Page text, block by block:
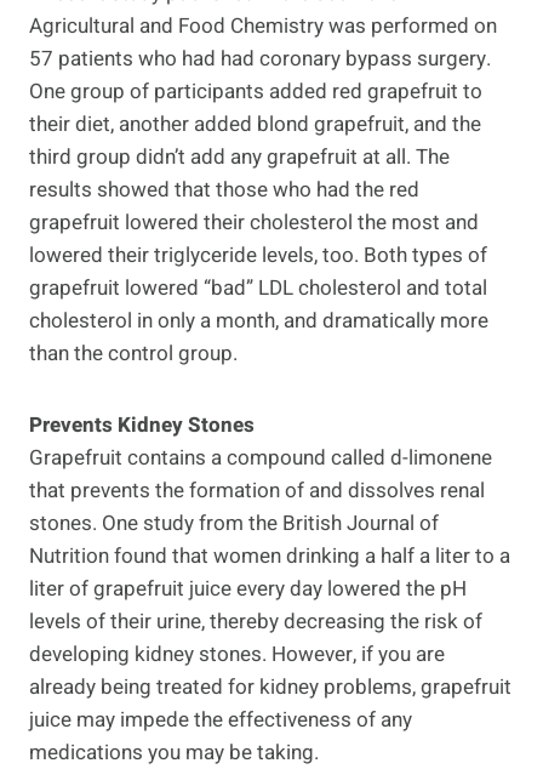
Agricultural and Food Chemistry was performed on
57 patients who had had coronary bypass surgery.
One group of participants added red grapefruit to
their diet, another added blond grapefruit, and the
third group didn’t add any grapefruit at all. The
results showed that those who had the red
grapefruit lowered their cholesterol the most and
lowered their triglyceride levels, too. Both types of
grapefruit lowered “bad” LDL cholesterol and total
cholesterol in only a month, and dramatically more
than the control group.
Prevents Kidney Stones
Grapefruit contains a compound called d-limonene
that prevents the formation of and dissolves renal
stones. One study from the British Journal of
Nutrition found that women drinking a half a liter to a
liter of grapefruit juice every day lowered the pH
levels of their urine, thereby decreasing the risk of
developing kidney stones. However, if you are
already being treated for kidney problems, grapefruit
juice may impede the effectiveness of any
medications you may be taking.